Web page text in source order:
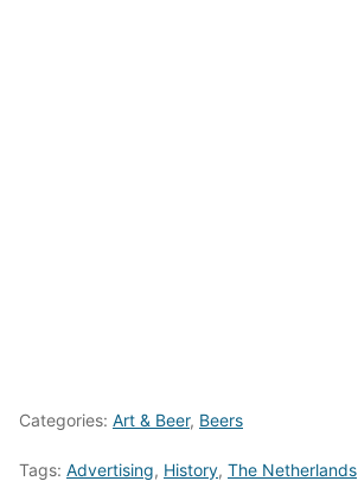
Categories: Art & Beer, Beers
Tags: Advertising, History, The Netherlands